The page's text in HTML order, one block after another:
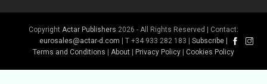
Buy Book
Copyright Actar Publishers 2026 - All Rights Reserved | Contact:
eurosales@actar-d.com | T +34 933 282 183 | Subscribe |
Terms and Conditions | About | Privacy Policy | Cookies Policy